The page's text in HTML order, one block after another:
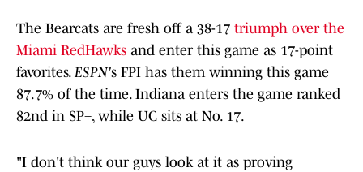
The Bearcats are fresh off a 38-17 triumph over the
Miami RedHawks and enter this game as 17-point
favorites. ESPN's FPI has them winning this game
87.7% of the time. Indiana enters the game ranked
82nd in SP+, while UC sits at No. 17.
"I don't think our guys look at it as proving